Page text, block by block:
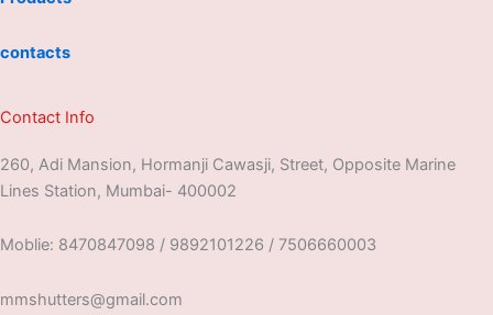
contacts
Contact Info
260, Adi Mansion, Hormanji Cawasji, Street, Opposite Marine
Lines Station, Mumbai- 400002
Moblie: 8470847098 / 9892101226 / 7506660003
mmshutters@gmail.com